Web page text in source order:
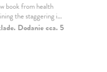
book from health
the staggering i...
Dodanie cca. 5